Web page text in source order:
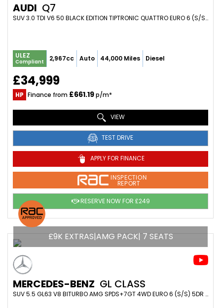
AUDI Q7
SUV 3.0 TDI V6 50 BLACK EDITION TIPTRONIC QUATTRO EURO 6 (S/S) 5DR (2019/19)
ULEZ
Compliant 2,967cc Auto 44,000 Miles Diesel
£34,999
HP Finance from £661.19p/m*
VIEW
TEST DRIVE
APPLY FOR FINANCE
INSPECTION
REPORT
RESERVE NOW FOR £249
£9K EXTRAS|AMG PACK| 7 SEATS
MERCEDES-BENZ GL CLASS
SUV 5.5 GL63 V8 BITURBO AMG SPDS+7GT 4WD EURO 6 (S/S) 5DR (2016/16)